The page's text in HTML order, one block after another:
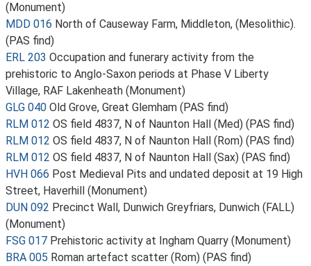
(Monument)
MDD 016 North of Causeway Farm, Middleton, (Mesolithic).
(PAS find)
ERL 203 Occupation and funerary activity from the
prehistoric to Anglo-Saxon periods at Phase V Liberty
Village, RAF Lakenheath (Monument)
GLG 040 Old Grove, Great Glemham (PAS find)
RLM 012 OS field 4837, N of Naunton Hall (Med) (PAS find)
RLM 012 OS field 4837, N of Naunton Hall (Rom) (PAS find)
RLM 012 OS field 4837, N of Naunton Hall (Sax) (PAS find)
HVH 066 Post Medieval Pits and undated deposit at 19 High
Street, Haverhill (Monument)
DUN 092 Precinct Wall, Dunwich Greyfriars, Dunwich (FALL)
(Monument)
FSG 017 Prehistoric activity at Ingham Quarry (Monument)
BRA 005 Roman artefact scatter (Rom) (PAS find)